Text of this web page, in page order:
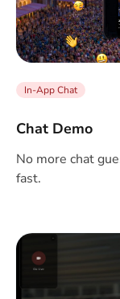
In-App Chat
Chat Demo
No more chat
fast.